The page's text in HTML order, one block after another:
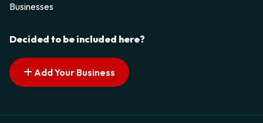
Businesses
Decided to be included here?
Add Your Business